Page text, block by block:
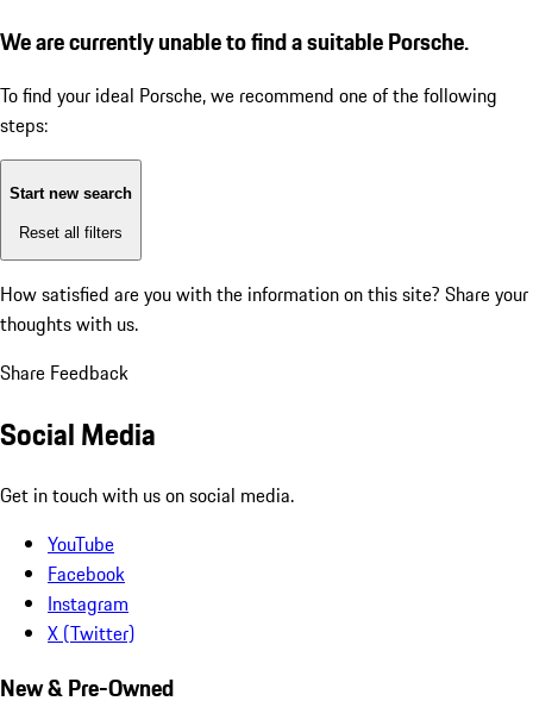
We are currently unable to find a suitable Porsche.
To find your ideal Porsche, we recommend one of the following
steps:
Start new search
Reset all filters
How satisfied are you with the information on this site? Share your
thoughts with us.
Share Feedback
Social Media
Get in touch with us on social media.
YouTube
Facebook
Instagram
X (Twitter)
New & Pre-Owned